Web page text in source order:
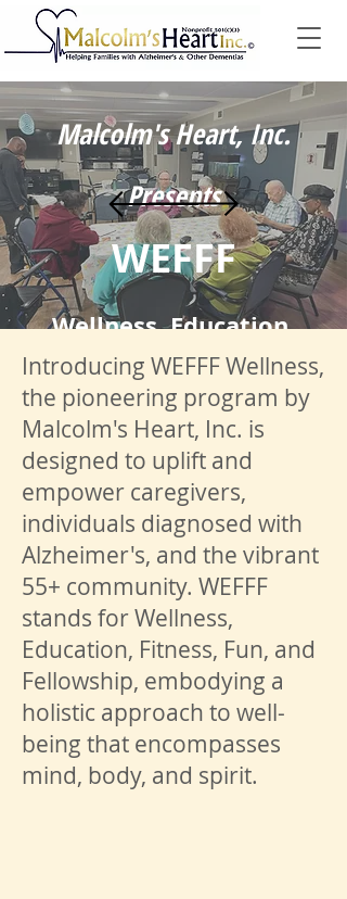
Malcolm's Heart, Inc.
Presents
WEFFF
Wellness, Education,
Fitness, Fun, and
Fellowship
Introducing WEFFF Wellness,
the pioneering program by
Malcolm's Heart, Inc. is
designed to uplift and
empower caregivers,
individuals diagnosed with
Alzheimer's, and the vibrant
55+ community. WEFFF
stands for Wellness,
Education, Fitness, Fun, and
Fellowship, embodying a
holistic approach to well-
being that encompasses
mind, body, and spirit.